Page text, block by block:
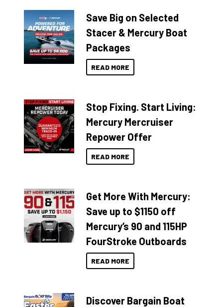
Save Big on Selected
Stacer & Mercury Boat
Packages
READ MORE
Stop Fixing. Start Living:
Mercury Mercruiser
Repower Offer
READ MORE
Get More With Mercury:
Save up to $1150 off
Mercury’s 90 and 115HP
FourStroke Outboards
READ MORE
Discover Bargain Boat